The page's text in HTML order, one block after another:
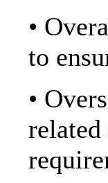
•
to
•